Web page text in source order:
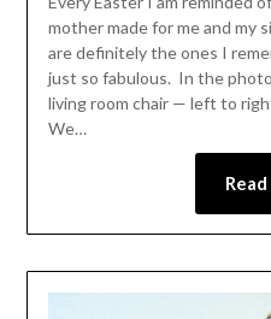
mother made for me and my
are definitely the ones I
just so fabulous. In the
living room chair — left to
We…